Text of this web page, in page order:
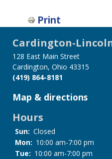
Print
Cardington-
128 East Main Street
Cardington, Ohio 43315
(419) 864-8181
Map & directions
Hours
Sun: Closed
Mon: 10:00 am-7:00 pm
Tue: 10:00 am-7:00 pm